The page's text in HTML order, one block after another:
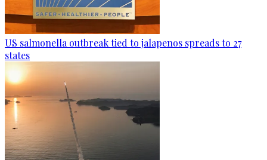
US salmonella outbreak tied to jalapenos spreads to 27
states